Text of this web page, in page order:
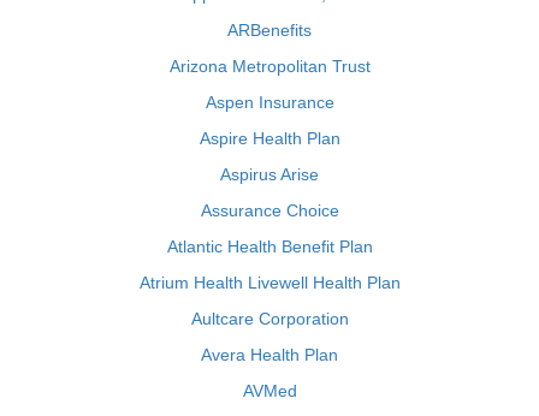
ARBenefits
Arizona Metropolitan Trust
Aspen Insurance
Aspire Health Plan
Aspirus Arise
Assurance Choice
Atlantic Health Benefit Plan
Atrium Health Livewell Health Plan
Aultcare Corporation
Avera Health Plan
AVMed